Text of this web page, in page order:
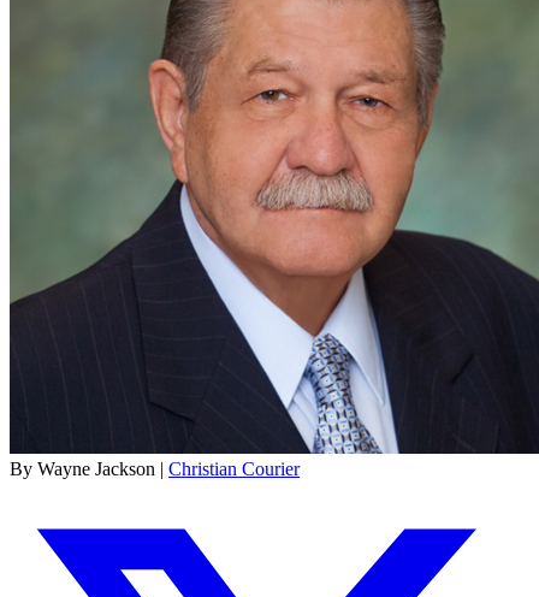
By Wayne Jackson | Christian Courier